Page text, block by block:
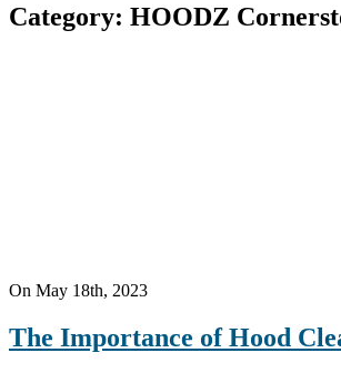
Category: HOODZ
On May 18th, 2023
The Importance of Hood